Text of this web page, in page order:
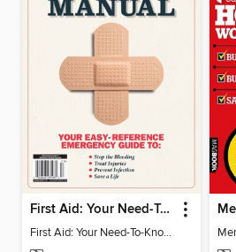
First Aid: Your Need-To-Know Guide
First Aid: Your Need-To-Know Guide